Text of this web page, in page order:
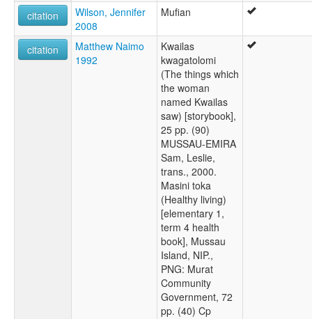
citation
Wilson, Jennifer
2008
Mufian
citation
Matthew Naimo
1992
Kwailas
kwagatolomi
(The things which
the woman
named Kwailas
saw) [storybook],
25 pp. (90)
MUSSAU-EMIRA
Sam, Leslie,
trans., 2000.
Masini toka
(Healthy living)
[elementary 1,
term 4 health
book], Mussau
Island, NIP.,
PNG: Murat
Community
Government, 72
pp. (40) Cp